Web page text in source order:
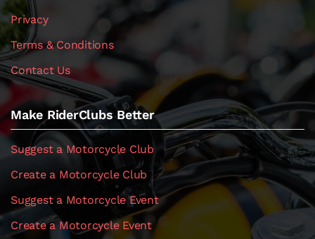
Privacy
Terms & Conditions
Contact Us
Make RiderClubs Better
Suggest a Motorcycle Club
Create a Motorcycle Club
Suggest a Motorcycle Event
Create a Motorcycle Event